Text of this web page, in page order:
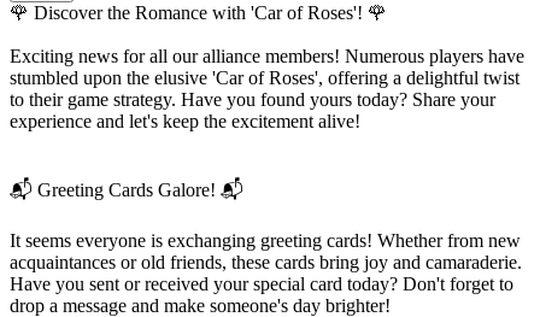
🌹 Discover the Romance with 'Car of Roses'! 🌹
Exciting news for all our alliance members! Numerous players have
stumbled upon the elusive 'Car of Roses', offering a delightful twist
to their game strategy. Have you found yours today? Share your
experience and let's keep the excitement alive!
📬 Greeting Cards Galore! 📬
It seems everyone is exchanging greeting cards! Whether from new
acquaintances or old friends, these cards bring joy and camaraderie.
Have you sent or received your special card today? Don't forget to
drop a message and make someone's day brighter!